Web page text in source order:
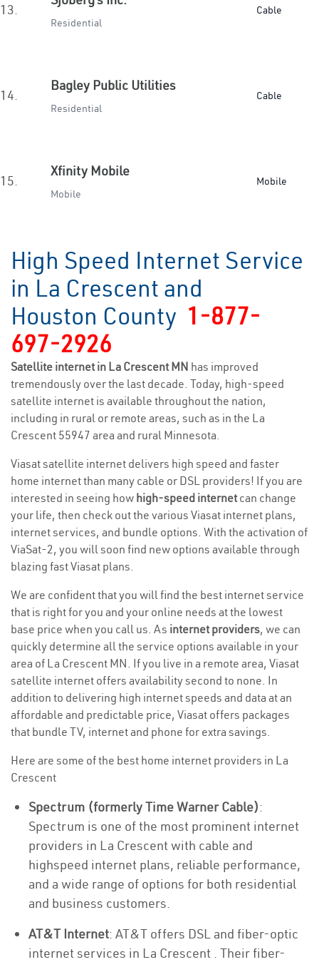
13.
Residential
Cable
14.
Bagley Public Utilities
Residential
Cable
15.
Xfinity Mobile
Mobile
Mobile
High Speed Internet Service
in La Crescent and
Houston County 1-877-
697-2926
Satellite internet in La Crescent MN has improved
tremendously over the last decade. Today, high-speed
satellite internet is available throughout the nation,
including in rural or remote areas, such as in the La
Crescent 55947 area and rural Minnesota.
Viasat satellite internet delivers high speed and faster
home internet than many cable or DSL providers! If you are
interested in seeing how high-speed internetcan change
your life, then check out the various Viasat internet plans,
internet services, and bundle options. With the activation of
ViaSat-2, you will soon find new options available through
blazing fast Viasat plans.
We are confident that you will find the best internet service
that is right for you and your online needs at the lowest
base price when you call us. As internet providers, we can
quickly determine all the service options available in your
area of La Crescent MN. If you live in a remote area, Viasat
satellite internet offers availability second to none. In
addition to delivering high internet speeds and data at an
affordable and predictable price, Viasat offers packages
that bundle TV, internet and phone for extra savings.
Here are some of the best home internet providers in La
Crescent
Spectrum (formerly Time Warner Cable):
Spectrum is one of the most prominent internet
providers in La Crescent with cable and
highspeed internet plans, reliable performance,
and a wide range of options for both residential
and business customers.
AT&T Internet: AT&T offers DSL and fiber-optic
internet services in La Crescent . Their fiber-